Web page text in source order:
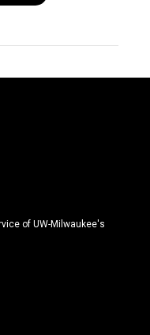
of UW-Milwaukee's